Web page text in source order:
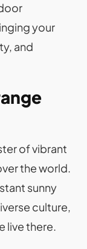
your
and
of vibrant
the world.
sunny
culture,
live there.